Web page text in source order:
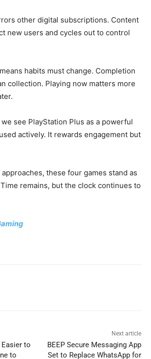
other digital subscriptions. Content
new users and cycles out to control
habits must change. Completion
collection. Playing now matters more
see PlayStation Plus as a powerful
actively. It rewards engagement but
these four games stand as
remains, but the clock continues to
to
to
Next article
BEEP Secure Messaging App
Set to Replace WhatsApp for